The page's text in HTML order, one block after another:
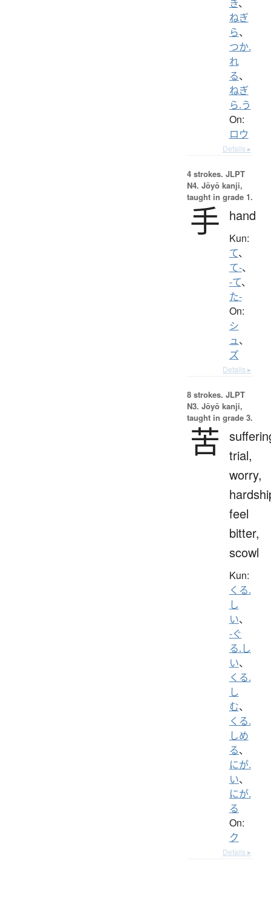
き、
ねぎ
ら、
つか.
れ
る、
ねぎ
ら.う
On:
ロウ
Details ▸
4 strokes. JLPT
N4. Jōyō kanji,
taught in grade 1.
手 hand
Kun:
て、
て-、
-て、
た-
On:
シ
ュ、
ズ
Details ▸
8 strokes. JLPT
N3. Jōyō kanji,
taught in grade 3.
苦
trial,
worry,
feel
bitter,
scowl
Kun:
くる.
し
い、
-ぐ
る.し
い、
くる.
し
む、
くる.
しめ
る、
にが.
い、
にが.
る
On:
ク
Details ▸